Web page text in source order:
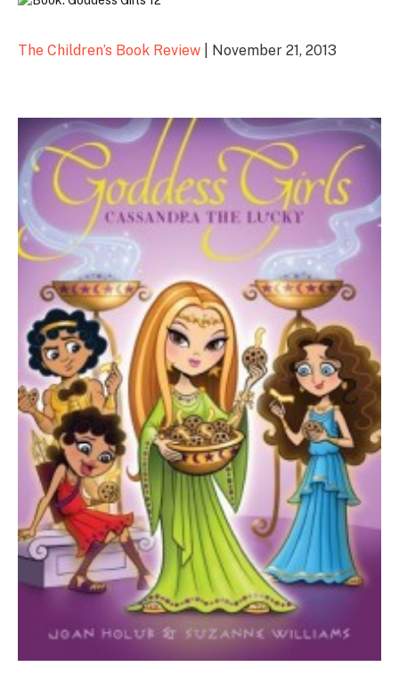
The Children’s Book Review | November 21, 2013